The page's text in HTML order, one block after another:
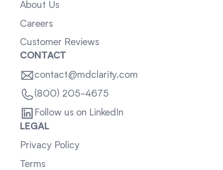
About Us
Careers
Customer Reviews
CONTACT
contact@mdclarity.com
(800) 205-4675
Follow us on LinkedIn
LEGAL
Privacy Policy
Terms